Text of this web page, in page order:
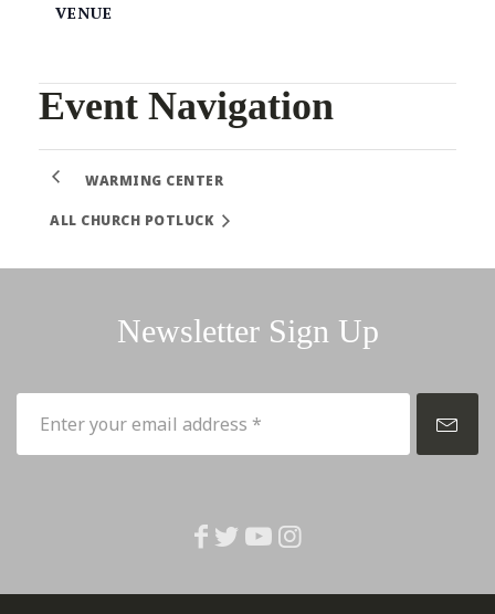
VENUE
Event Navigation
WARMING CENTER
ALL CHURCH POTLUCK
Newsletter Sign Up